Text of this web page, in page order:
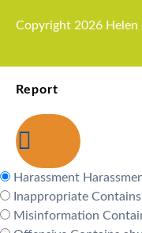
Copyright 2026 Helen
Report
Harassment
Inappropriate
Misinformation